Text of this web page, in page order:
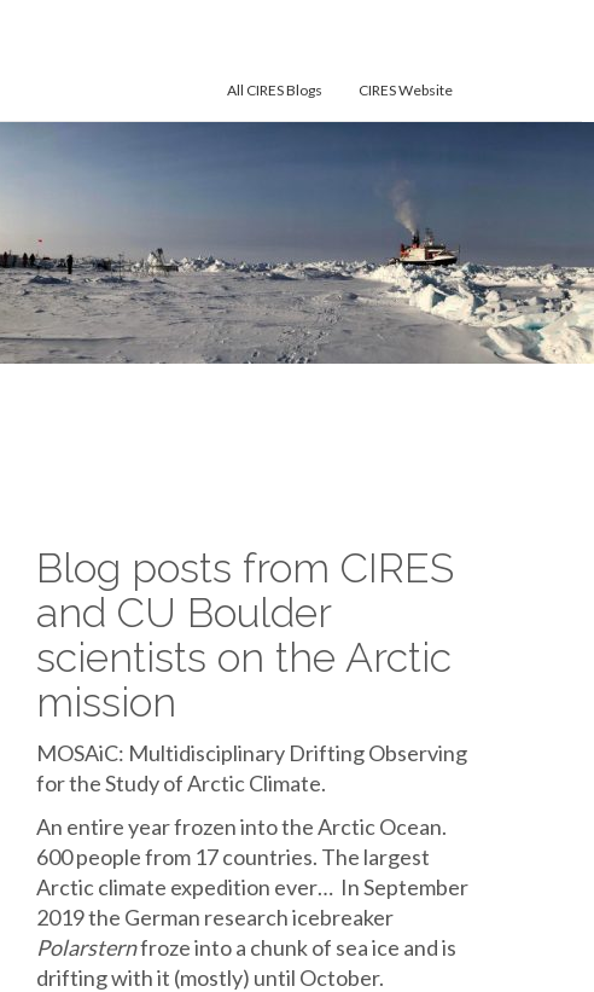
CIRES Website
All CIRES Blogs
Blog posts from CIRES
and CU Boulder
scientists on the Arctic
mission
MOSAiC: Multidisciplinary Drifting Observing
for the Study of Arctic Climate.
An entire year frozen into the Arctic Ocean.
600 people from 17 countries. The largest
Arctic climate expedition ever… In September
2019 the German research icebreaker
Polarsternfroze into a chunk of sea ice and is
drifting with it (mostly) until October.